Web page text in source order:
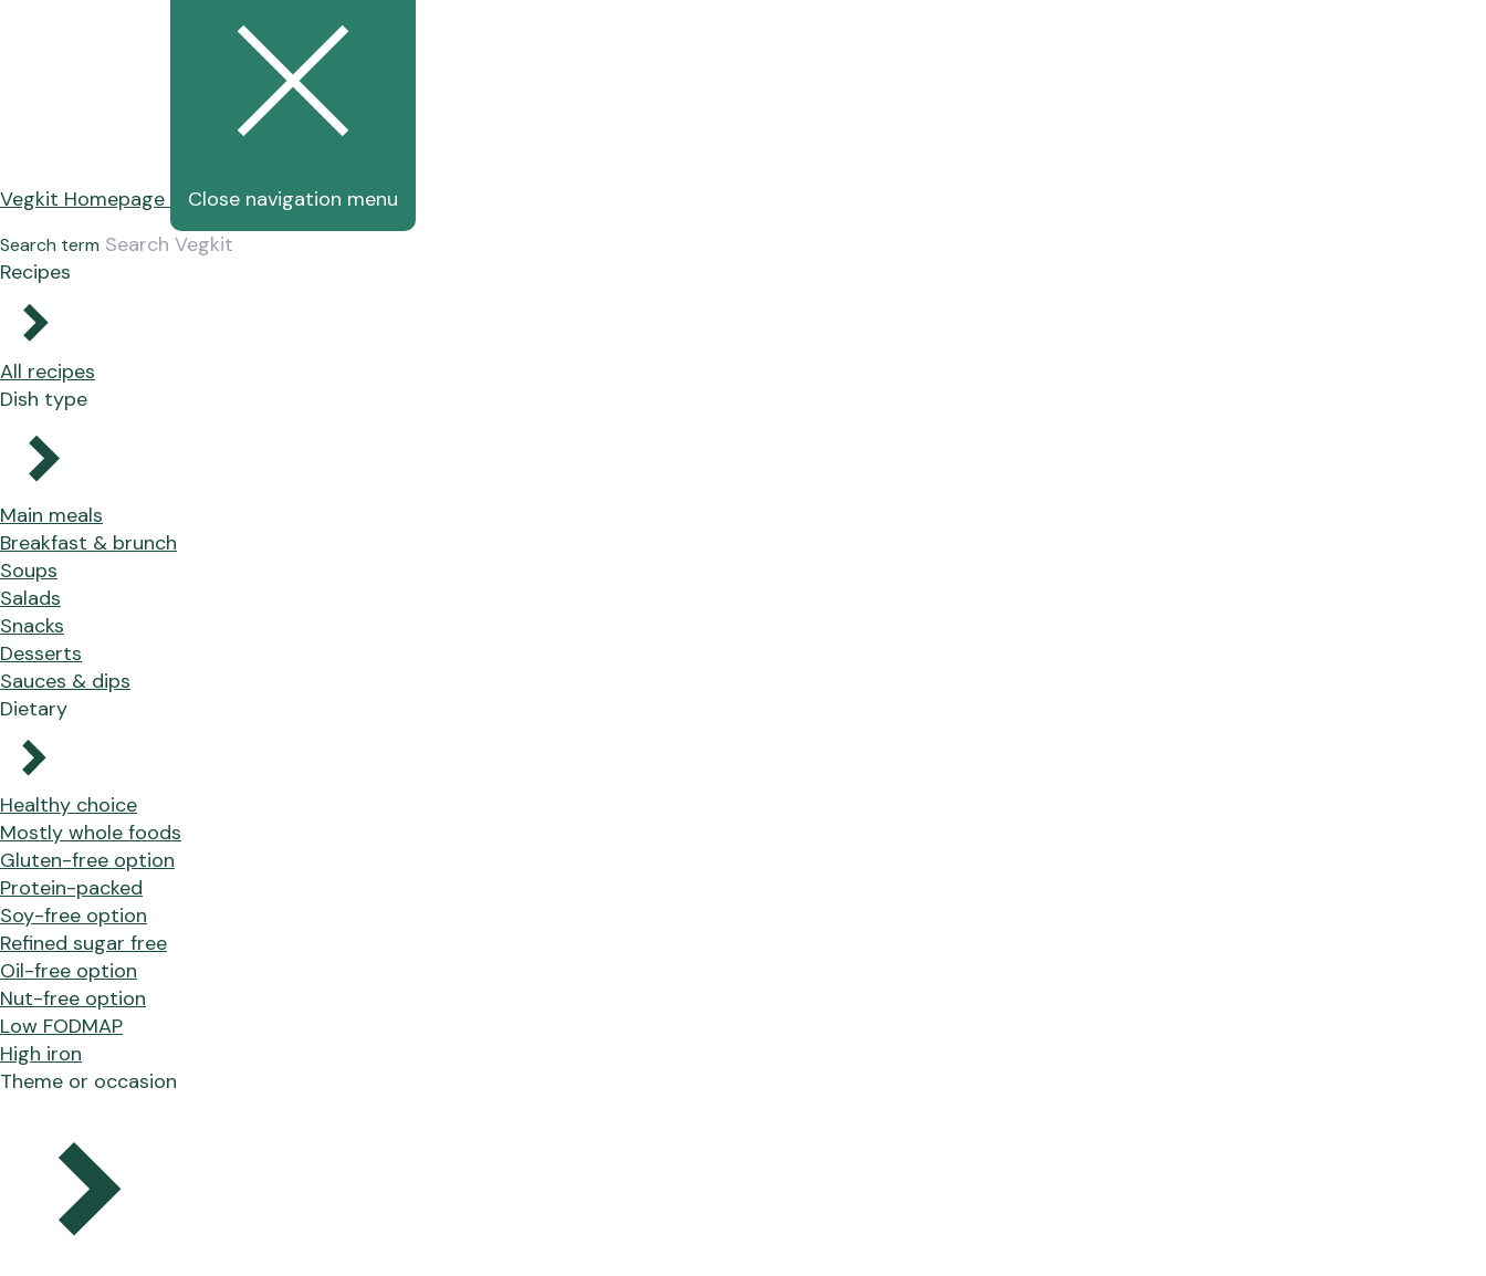
Vegkit Homepage Close navigation menu
Search term
Recipes
All recipes
Dish type
Main meals
Breakfast & brunch
Soups
Salads
Snacks
Desserts
Sauces & dips
Dietary
Healthy choice
Mostly whole foods
Gluten-free option
Protein-packed
Soy-free option
Refined sugar free
Oil-free option
Nut-free option
Low FODMAP
High iron
Theme or occasion